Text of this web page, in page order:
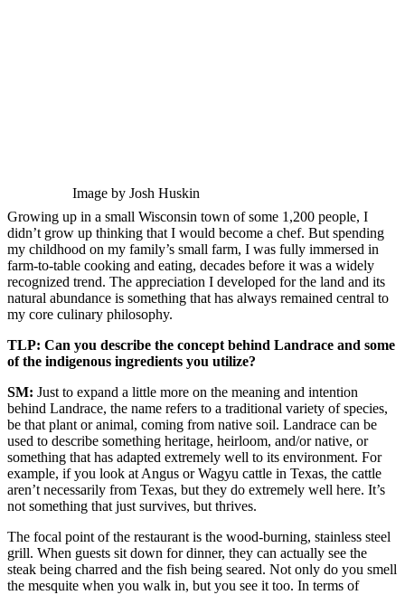
Image by Josh Huskin
Growing up in a small Wisconsin town of some 1,200 people, I
didn’t grow up thinking that I would become a chef. But spending
my childhood on my family’s small farm, I was fully immersed in
farm-to-table cooking and eating, decades before it was a widely
recognized trend. The appreciation I developed for the land and its
natural abundance is something that has always remained central to
my core culinary philosophy.
TLP: Can you describe the concept behind Landrace and some
of the indigenous ingredients you utilize?
SM: Just to expand a little more on the meaning and intention
behind Landrace, the name refers to a traditional variety of species,
be that plant or animal, coming from native soil. Landrace can be
used to describe something heritage, heirloom, and/or native, or
something that has adapted extremely well to its environment. For
example, if you look at Angus or Wagyu cattle in Texas, the cattle
aren’t necessarily from Texas, but they do extremely well here. It’s
not something that just survives, but thrives.
The focal point of the restaurant is the wood-burning, stainless steel
grill. When guests sit down for dinner, they can actually see the
steak being charred and the fish being seared. Not only do you smell
the mesquite when you walk in, but you see it too. In terms of